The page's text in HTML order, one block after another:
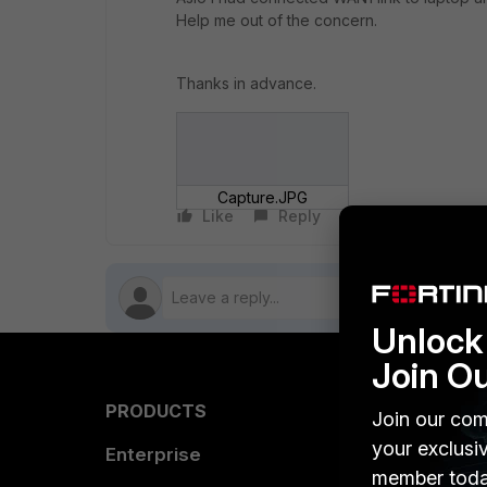
Help me out of the concern.
Thanks in advance.
Capture.JPG
Like
Reply
PRODUCTS
Enterprise
Join
Join our
your
member